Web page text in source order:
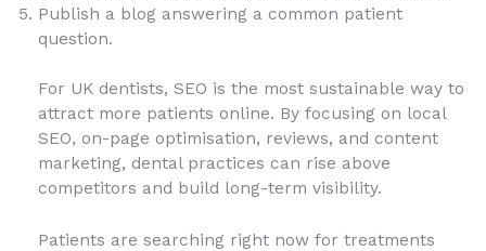
Publish a blog answering a common patient
question.
For UK dentists, SEO is the most sustainable way to
attract more patients online. By focusing on local
SEO, on-page optimisation, reviews, and content
marketing, dental practices can rise above
competitors and build long-term visibility.
Patients are searching right now for treatments